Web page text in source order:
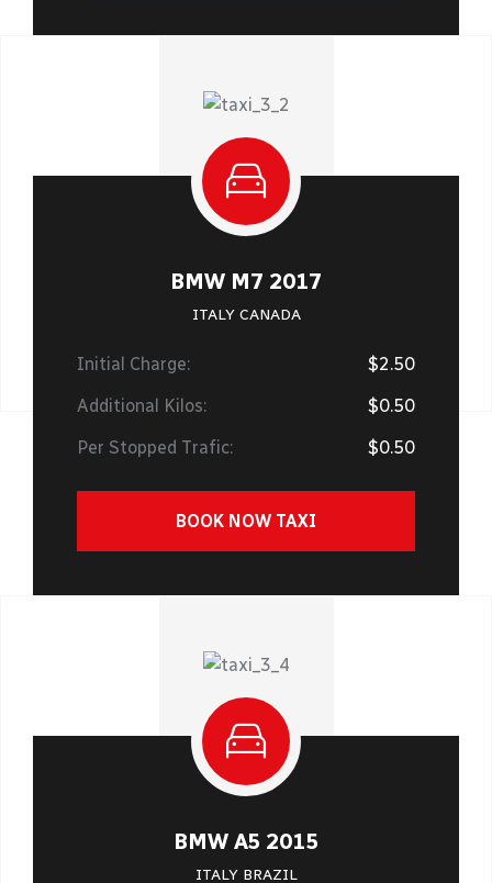
BMW M7 2017
ITALY CANADA
Initial Charge:
$2.50
Additional Kilos:
$0.50
Per Stopped Trafic:
$0.50
BOOK NOW TAXI
BMW A5 2015
ITALY BRAZIL